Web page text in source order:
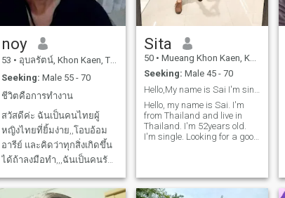
nights in. If you're a family
man at heart and ready for
to know you.
noy
53 • อุบลรัตน์, Khon Kaen, Thailand
Seeking: Male 55 - 70
ชีวิตคือการทำงาน
สวัสดีค่ะ ฉันเป็นคนไทยผู้
หญิงไทยที่ยิ้มง่าย,,โอบอ้อม
อารีย์ และคิดว่าทุกสิ่งเกิดขึ้น
ได้ถ้าลงมือทำ,,,ฉันเป็นคนรัก
และก้าวไปกับคนที่ก้าวเข้ามา
Sita
50 • Mueang Khon Kaen, Khon Kaen, Thailand
Seeking: Male 45 - 70
Hello, my name is Sai. I'm
from Thailand and live in
Thailand. I'm 52years old.
I'm single. Looking for a good
true love, a serious
relationship. I'm an honest